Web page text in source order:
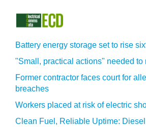
Battery energy storage set to rise
"Small, practical actions" needed to
Former contractor faces court for
breaches
Workers placed at risk of electric
Clean Fuel, Reliable Uptime: